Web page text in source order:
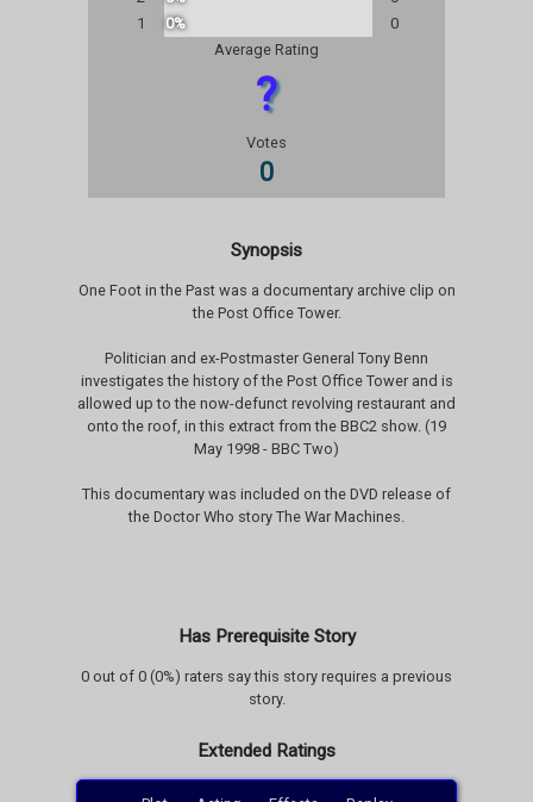
1
0%
0
Average Rating
?
Votes
0
Synopsis
One Foot in the Past was a documentary archive clip on
the Post Office Tower.
Politician and ex-Postmaster General Tony Benn
investigates the history of the Post Office Tower and is
allowed up to the now-defunct revolving restaurant and
onto the roof, in this extract from the BBC2 show. (19
May 1998 - BBC Two)
This documentary was included on the DVD release of
the Doctor Who story The War Machines.
Has Prerequisite Story
0 out of 0 (0%) raters say this story requires a previous
story.
Extended Ratings